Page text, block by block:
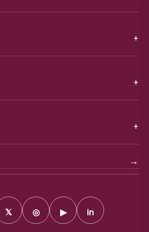
→
𝕏 ◎ ▶ in